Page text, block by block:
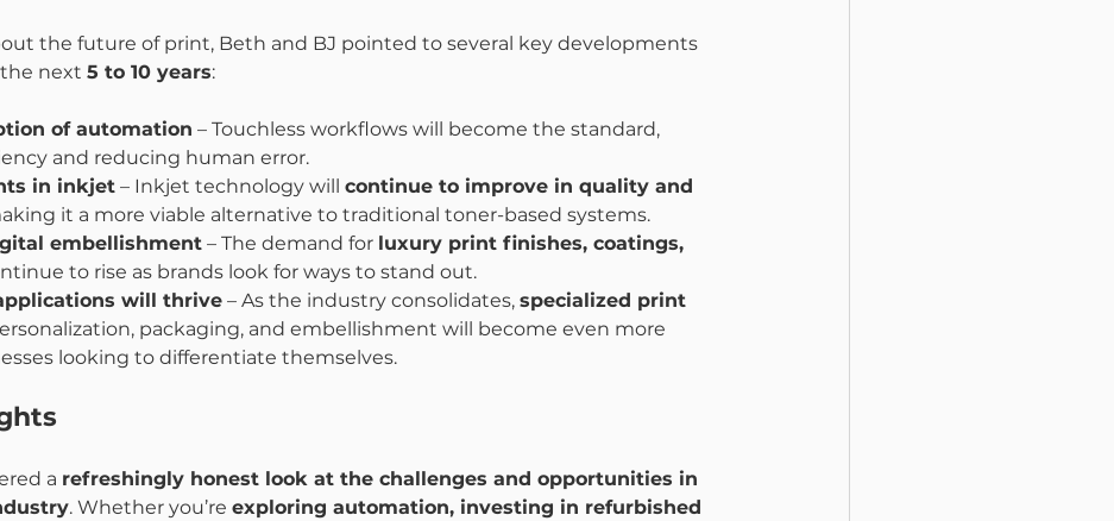
the future of print, Beth and BJ pointed to several key developments
next 5 to 10 years:
of automation – Touchless workflows will become the standard,
and reducing human error.
in inkjet – Inkjet technology will continue to improve in quality and
it a more viable alternative to traditional toner-based systems.
embellishment – The demand for luxury print finishes, coatings,
to rise as brands look for ways to stand out.
will thrive – As the industry consolidates, specialized print
packaging, and embellishment will become even more
looking to differentiate themselves.
a refreshingly honest look at the challenges and opportunities in
. Whether you’re exploring automation, investing in refurbished